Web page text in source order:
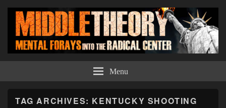
Middle Theory Menu
TAG ARCHIVES: KENTUCKY SHOOTING